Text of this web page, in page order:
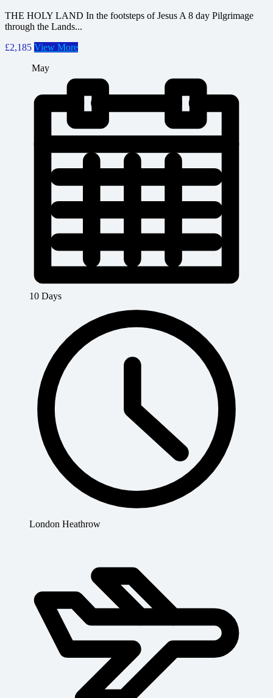
THE HOLY LAND In the footsteps of Jesus A 8 day Pilgrimage
through the Lands...
£2,185 View More
May
10 Days
London Heathrow